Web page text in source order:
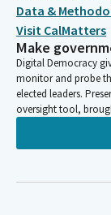
Data &
Visit CalMatters
Make
Digital Democracy
monitor and probe
elected leaders.
oversight tool,